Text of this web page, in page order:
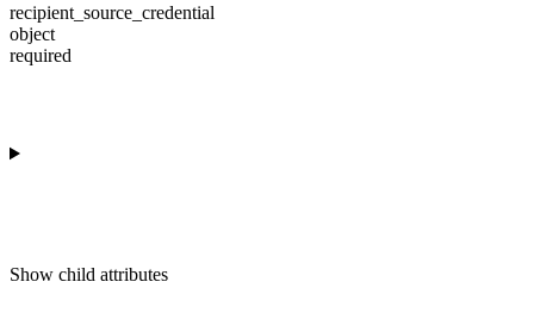
recipient_source_credential
object
required
Show child attributes